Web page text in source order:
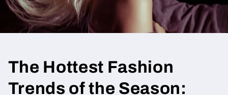
The Hottest Fashion
Trends of the Season: